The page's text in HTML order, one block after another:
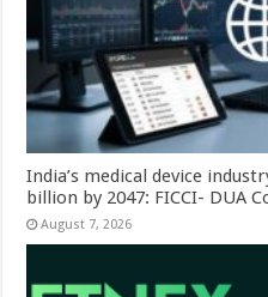
India’s medical device
billion by 2047: FICCI- DUA
August 7, 2026